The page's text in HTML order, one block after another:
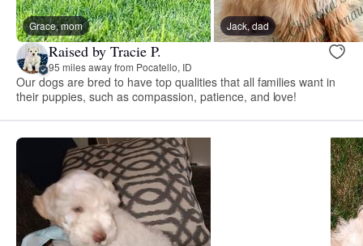
Grace, mom Jack, dad
Raised by Tracie P.
95 miles away from Pocatello, ID
Our dogs are bred to have top qualities that all families want in
their puppies, such as compassion, patience, and love!